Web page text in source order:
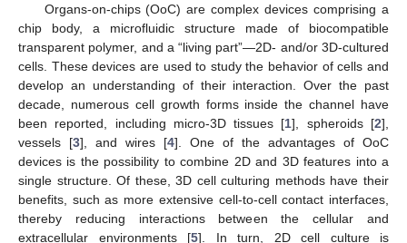
Organs-on-chips (OoC) are complex devices comprising a
chip body, a microfluidic structure made of biocompatible
transparent polymer, and a “living part”—2D- and/or 3D-cultured
cells. These devices are used to study the behavior of cells and
develop an understanding of their interaction. Over the past
decade, numerous cell growth forms inside the channel have
been reported, including micro-3D tissues [1], spheroids [2],
vessels [3], and wires [4]. One of the advantages of OoC
devices is the possibility to combine 2D and 3D features into a
single structure. Of these, 3D cell culturing methods have their
benefits, such as more extensive cell-to-cell contact interfaces,
thereby reducing interactions between the cellular and
extracellular environments [5]. In turn, 2D cell culture is